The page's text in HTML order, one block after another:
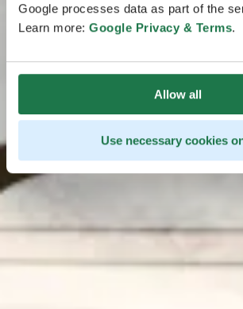
Google processes data as part of the
Learn more: Google Privacy & Terms.
Allow all
Use necessary cookies